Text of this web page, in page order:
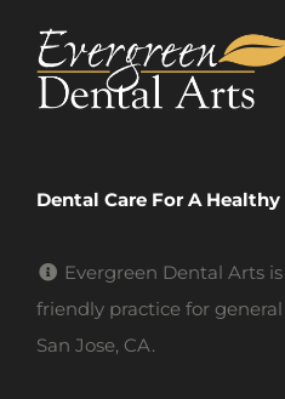
Dental Care For A Healthy
Evergreen Dental Arts
friendly practice for
San Jose, CA.